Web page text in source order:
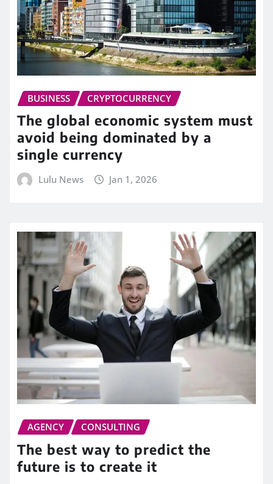
BUSINESS CRYPTOCURRENCY
The global economic system must
avoid being dominated by a
single currency
Lulu News Jan 1, 2026
AGENCY CONSULTING
The best way to predict the
future is to create it